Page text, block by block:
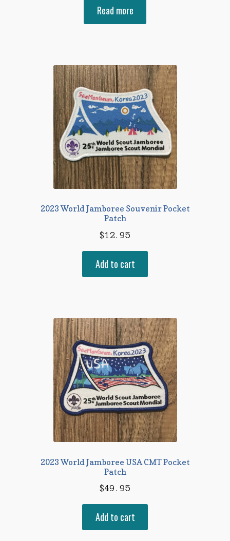
Read more
2023 World Jamboree Souvenir Pocket
Patch
$12.95
Add to cart
2023 World Jamboree USA CMT Pocket
Patch
$49.95
Add to cart